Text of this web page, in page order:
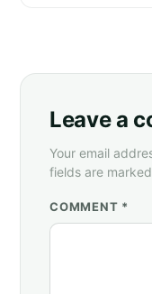
Leave a
Your email
fields are
COMMENT *